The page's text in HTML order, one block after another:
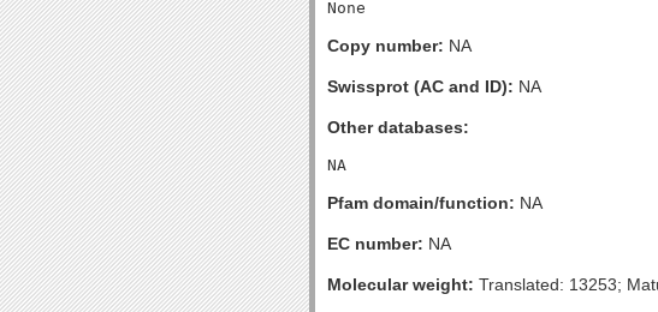
Copy number: NA
Swissprot (AC and ID): NA
Other databases:
Pfam domain/function: NA
EC number: NA
Molecular weight: Translated: 13253;